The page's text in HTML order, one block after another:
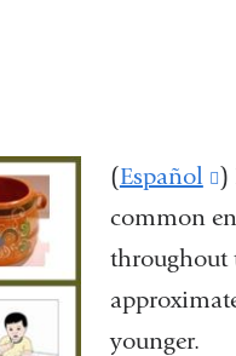
(Español
is
)
common
throughout
younger.